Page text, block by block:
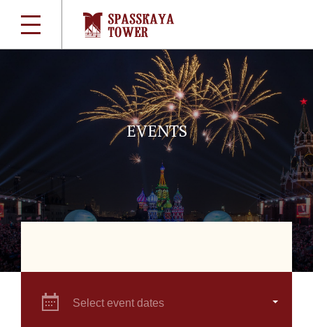
EVENTS
Select event dates